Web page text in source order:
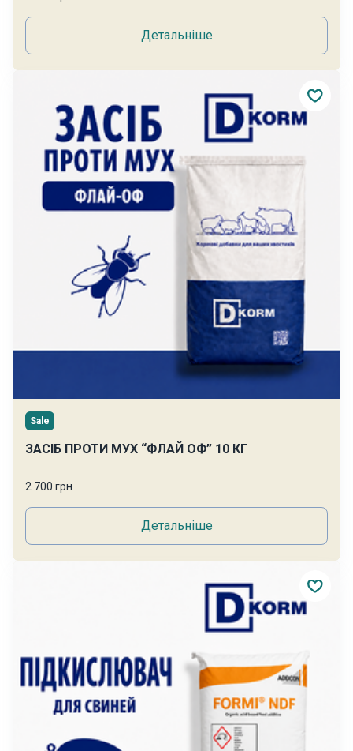
Детальніше
Sale
ЗАСІБ ПРОТИ МУХ “ФЛАЙ ОФ” 10 КГ
2 700 грн
Детальніше